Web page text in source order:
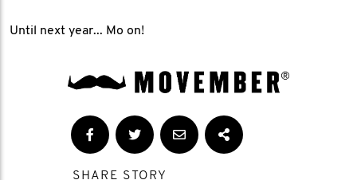
Until next year... Mo on!
SHARE STORY